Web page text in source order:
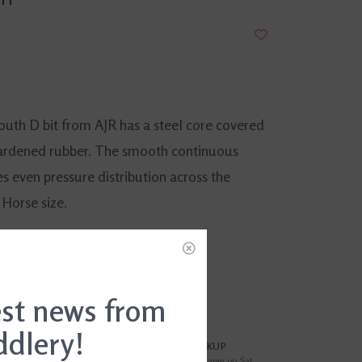
D bit from AJR has a steel core covered
rubber. The smooth continuous
even pressure distribution across the
size.
FREE SAMEDAY PICKUP
news from